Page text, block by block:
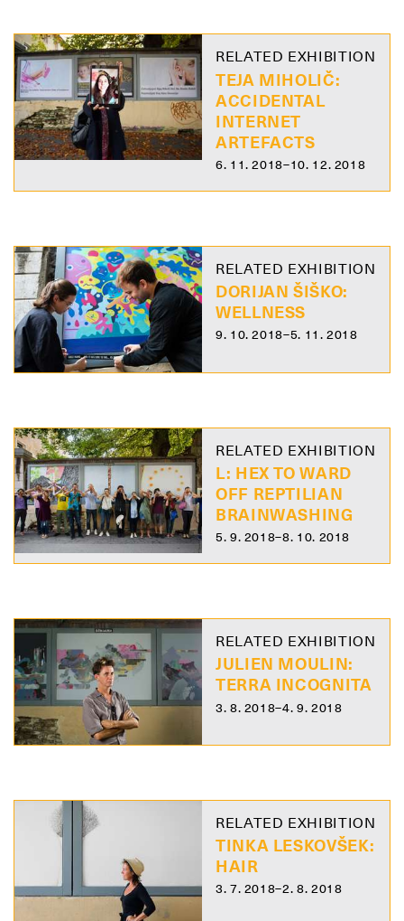
RELATED EXHIBITION
TEJA MIHOLIČ:
ACCIDENTAL
INTERNET
ARTEFACTS
6. 11. 2018–10. 12. 2018
RELATED EXHIBITION
DORIJAN ŠIŠKO:
WELLNESS
9. 10. 2018–5. 11. 2018
RELATED EXHIBITION
L: HEX TO WARD
OFF REPTILIAN
BRAINWASHING
5. 9. 2018–8. 10. 2018
RELATED EXHIBITION
JULIEN MOULIN:
TERRA INCOGNITA
3. 8. 2018–4. 9. 2018
RELATED EXHIBITION
TINKA LESKOVŠEK:
HAIR
3. 7. 2018–2. 8. 2018